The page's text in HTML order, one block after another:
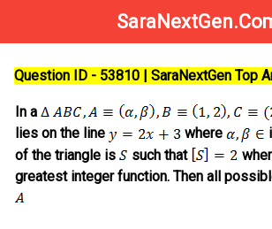
Question ID - 53810 | SaraNextGen Top
In a
lies on the line
where
of the triangle is
such that
greatest integer function. Then all